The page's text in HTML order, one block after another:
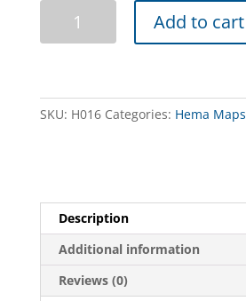
Featuring
Add to cart
SKU: H016 Categories: Hema Maps
Description
Additional information
Reviews (0)